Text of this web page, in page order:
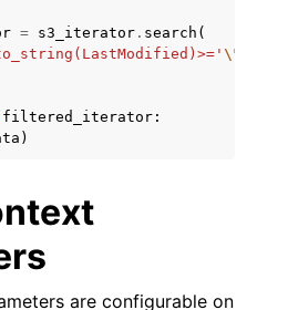
= s3_iterator . search (
\"
filtered_iterator :
)
are configurable on